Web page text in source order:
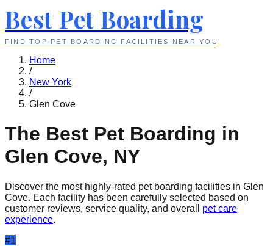
Best Pet Boarding
FIND TOP PET BOARDING FACILITIES NEAR YOU
Home
/
New York
/
Glen Cove
The Best Pet Boarding in
Glen Cove, NY
Discover the most highly-rated pet boarding facilities in Glen
Cove. Each facility has been carefully selected based on
customer reviews, service quality, and overall
pet care
experience.
#1